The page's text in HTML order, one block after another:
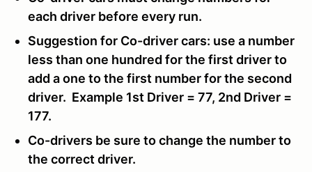
each driver before every run.
Suggestion for Co-driver cars: use a number
less than one hundred for the first driver to
add a one to the first number for the second
driver. Example 1st Driver = 77, 2nd Driver =
177.
Co-drivers be sure to change the number to
the correct driver.